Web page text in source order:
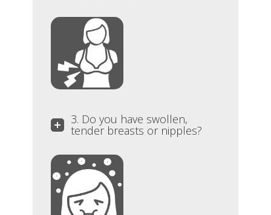
3. Do you have swollen,
tender breasts or nipples?